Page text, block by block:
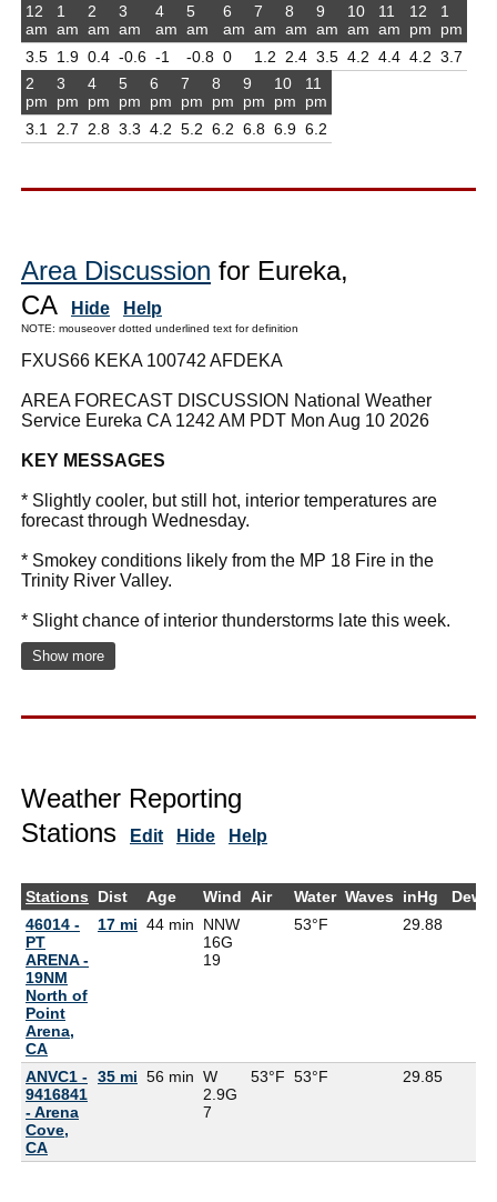
12
am
3.5
1
am
1.9
2
am
0.4
3
am
-0.6
4
am
-1
5
am
-0.8
6
am
0
7
am
1.2
8
am
2.4
9
am
3.5
10
am
4.2
11
am
4.4
12
pm
4.2
1
pm
3.7
2
pm
3.1
3
pm
2.7
4
pm
2.8
5
pm
3.3
6
pm
4.2
7
pm
5.2
8
pm
6.2
9
pm
6.8
10
pm
6.9
11
pm
6.2
Area Discussion for Eureka,
CA
Hide Help
NOTE: mouseover dotted underlined text for definition
FXUS66 KEKA 100742 AFDEKA
AREA FORECAST DISCUSSION National Weather
Service Eureka CA 1242 AM PDT Mon Aug 10 2026
KEY MESSAGES
* Slightly cooler, but still hot, interior temperatures are
forecast through Wednesday.
* Smokey conditions likely from the MP 18 Fire in the
Trinity River Valley.
* Slight chance of interior thunderstorms late this week.
Show more
Weather Reporting
Stations
Edit Hide Help
Stations Dist Age Wind Air Water Waves inHg
46014 -
PT
ARENA -
19NM
North of
Point
Arena,
CA
17 mi 44 min
NNW
16G
19
53°F 29.88
ANVC1 -
9416841
- Arena
Cove,
CA
35 mi 56 min W
2.9G
7
53°F 53°F 29.85